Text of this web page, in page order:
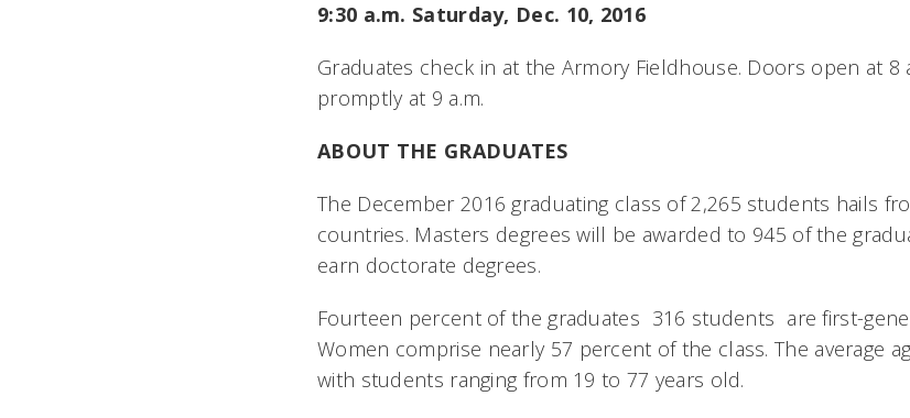
9:30 a.m. Saturday, Dec. 10, 2016
Graduates check in at the Armory Fieldhouse. Doors open at 8
promptly at 9 a.m.
ABOUT THE GRADUATES
The December 2016 graduating class of 2,265 students hails
countries. Masters degrees will be awarded to 945 of the
earn doctorate degrees.
Fourteen percent of the graduates  316 students  are first-
Women comprise nearly 57 percent of the class. The average
with students ranging from 19 to 77 years old.